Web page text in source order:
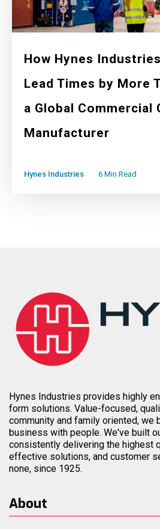
How Hynes
Lead Times by More
a Global
Manufacturer
Hynes Industries 6 Min Read
Hynes Industries provides highly
form solutions. Value-focused,
community and family oriented, we
business with people. We've built
consistently delivering the highest
effective solutions, and customer
none, since 1925.
About